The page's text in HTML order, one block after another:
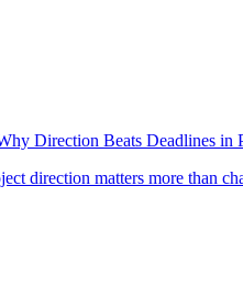
Direction Beats Deadlines in
direction matters more than